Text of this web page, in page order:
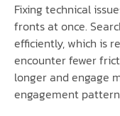
Fixing technical
fronts at once.
efficiently, which is
encounter fewer
longer and engage
engagement